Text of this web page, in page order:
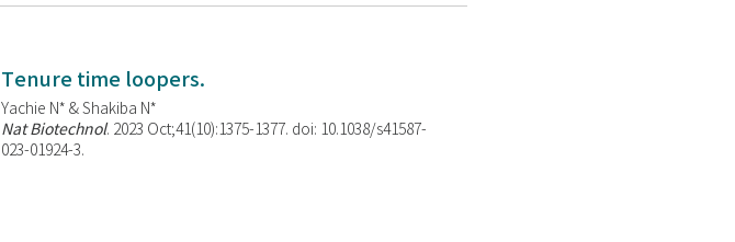
Tenure time loopers.
Yachie N* & Shakiba N*
Nat Biotechnol. 2023 Oct;41(10):1375-1377. doi: 10.1038/s41587-
023-01924-3.